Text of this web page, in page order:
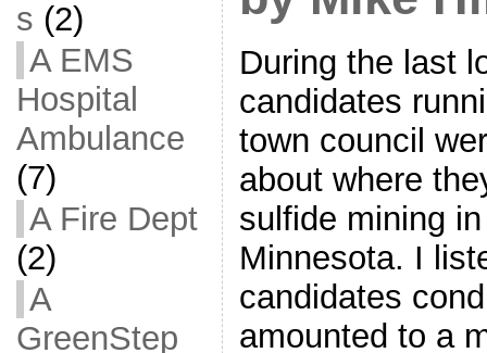
s (2)
A EMS
Hospital
Ambulance
(7)
A Fire Dept
(2)
A
GreenStep
During the last
candidates
town council
about where
sulfide mining
Minnesota. I
candidates
amounted to a